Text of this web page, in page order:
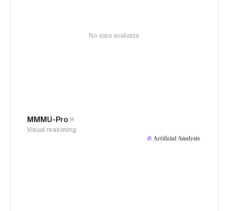
No data available
MMMU-Pro
Visual reasoning